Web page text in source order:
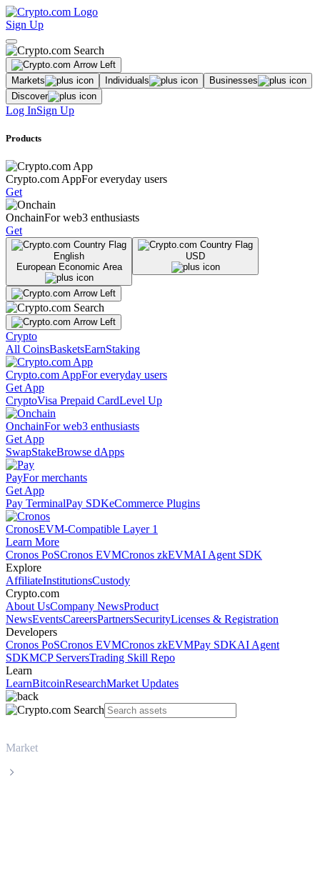
Sign Up
Markets Individuals
Businesses
Discover
Log InSign Up
Products
Crypto.com AppFor everyday users
Get
OnchainFor web3 enthusiasts
Get
English
European Economic Area
USD
Crypto
All CoinsBasketsEarnStaking
Crypto.com AppFor everyday users
Get App
CryptoVisa Prepaid CardLevel Up
OnchainFor web3 enthusiasts
Get App
SwapStakeBrowse dApps
PayFor merchants
Get App
Pay TerminalPay SDKeCommerce Plugins
CronosEVM-Compatible Layer 1
Learn More
Cronos PoSCronos EVMCronos zkEVMAI Agent SDK
Explore
AffiliateInstitutionsCustody
Crypto.com
About UsCompany NewsProduct
NewsEventsCareersPartnersSecurityLicenses & Registration
Developers
Cronos PoSCronos EVMCronos zkEVMPay SDKAI Agent
SDKMCP ServersTrading Skill Repo
Learn
LearnBitcoinResearchMarket Updates
Market